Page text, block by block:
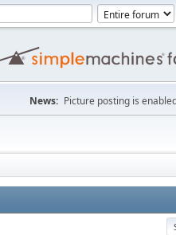
News: Picture posting is